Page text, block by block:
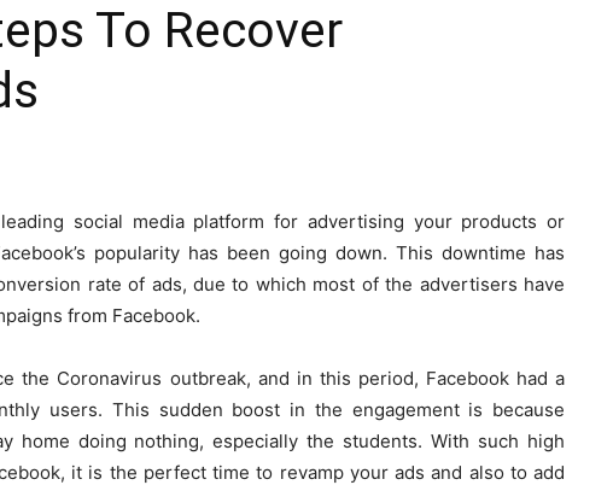
To Recover
social media platform for advertising your products or
popularity has been going down. This downtime has
rate of ads, due to which most of the advertisers have
from Facebook.
the Coronavirus outbreak, and in this period, Facebook had a
users. This sudden boost in the engagement is because
home doing nothing, especially the students. With such high
it is the perfect time to revamp your ads and also to add